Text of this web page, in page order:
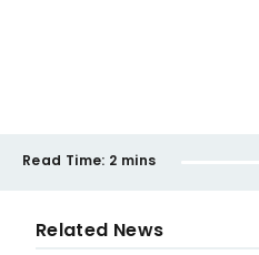
Read Time: 2 mins
Related News